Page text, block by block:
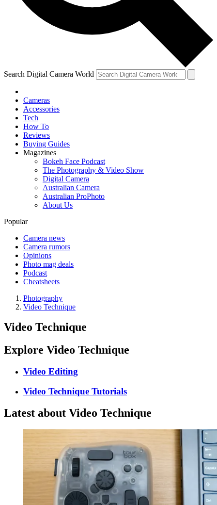
Search Digital Camera World
Cameras
Accessories
Tech
How To
Reviews
Buying Guides
Magazines
Bokeh Face Podcast
The Photography & Video Show
Digital Camera
Australian Camera
Australian ProPhoto
About Us
Popular
Camera news
Camera rumors
Opinions
Photo mag deals
Podcast
Cheatsheets
Photography
Video Technique
Video Technique
Explore Video Technique
Video Editing
Video Technique Tutorials
Latest about Video Technique